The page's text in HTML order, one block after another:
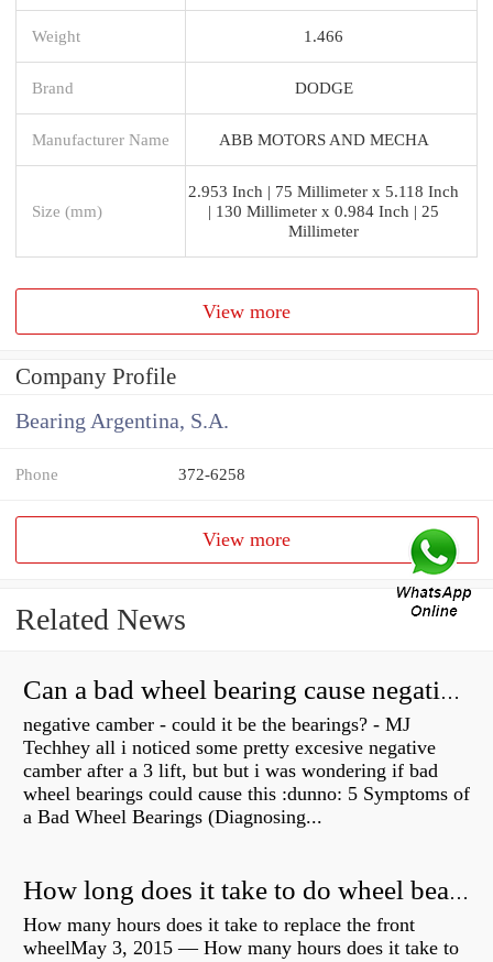
Weight 1.466
Brand DODGE
Manufacturer Name ABB MOTORS AND MECHA
Size (mm)
2.953 Inch | 75 Millimeter x 5.118 Inch
| 130 Millimeter x 0.984 Inch | 25
Millimeter
View more
Company Profile
Bearing Argentina, S.A.
Phone 372-6258
View more
Related News
Can a bad wheel bearing cause negative camber?
negative camber - could it be the bearings? - MJ
Techhey all i noticed some pretty excesive negative
camber after a 3 lift, but but i was wondering if bad
wheel bearings could cause this :dunno: 5 Symptoms of
a Bad Wheel Bearings (Diagnosing...
How long does it take to do wheel bearings?
How many hours does it take to replace the front
wheelMay 3, 2015 — How many hours does it take to